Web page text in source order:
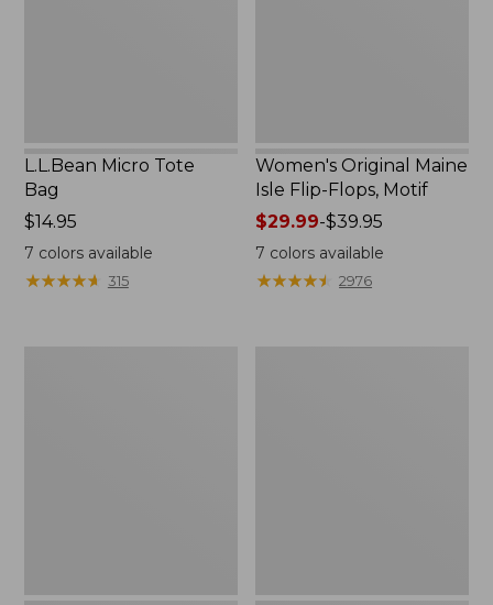
L.L.Bean Micro Tote
Bag
Price:
$14.95
$14.95
7 colors available
★★★★★
★★★★★ 315
Women's Original Maine
Isle Flip-Flops, Motif
Price
range
from:
$29.99
$29.99-$39.95
7 colors available
★★★★★
★★★★★ 2976